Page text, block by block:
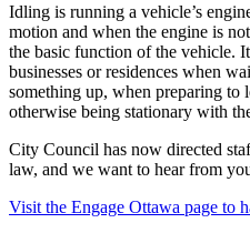
Idling is running a vehicle’s
motion and when the engine is
the basic function of the vehicle.
businesses or residences when
something up, when preparing to
otherwise being stationary with
City Council has now directed
law, and we want to hear from
Visit the Engage Ottawa page to